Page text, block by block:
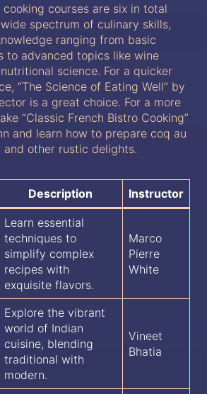
cooking courses are six in total
spectrum of culinary skills,
ranging from basic
to advanced topics like wine
science. For a quicker
“The Science of Eating Well” by
is a great choice. For a more
“Classic French Bistro Cooking”
and learn how to prepare coq au
and other rustic delights.
Description Instructor
Learn essential
techniques to
simplify complex
recipes with
exquisite flavors.
Marco
Pierre
White
Explore the vibrant
world of Indian
cuisine, blending
traditional with
modern.
Vineet
Bhatia